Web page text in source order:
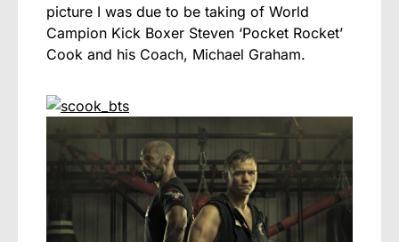
picture I was due to be taking of World
Campion Kick Boxer Steven ‘Pocket Rocket’
Cook and his Coach, Michael Graham.